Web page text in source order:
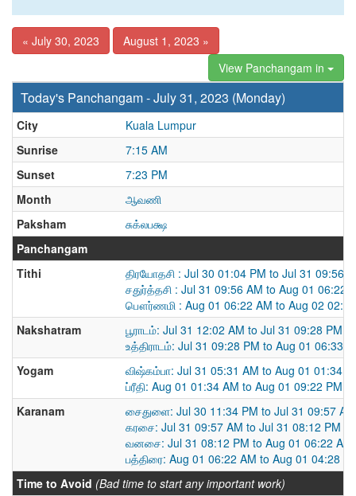
« July 30, 2023
August 1, 2023 »
View Panchangam in
Today's Panchangam - July 31, 2023 (Monday)
City
Kuala Lumpur
Sunrise
7:15 AM
Sunset
7:23 PM
Month
ஆவணி
Paksham
சுக்லபக்ஷ
Panchangam
Tithi
திரயோதசி : Jul 30 01:04 PM to Jul 31 09:56
சதுர்த்தசி : Jul 31 09:56 AM to Aug 01 06:22
பௌர்ணமி : Aug 01 06:22 AM to Aug 02
Nakshatram
பூராடம்: Jul 31 12:02 AM to Jul 31 09:28 PM
உத்திராடம்: Jul 31 09:28 PM to Aug 01 06:33
Yogam
விஷ்கம்பா: Jul 31 05:31 AM to Aug 01 01:34
ப்ரீதி: Aug 01 01:34 AM to Aug 01 09:22 PM
Karanam
சைதுளை: Jul 30 11:34 PM to Jul 31 09:57 AM
கரசை: Jul 31 09:57 AM to Jul 31 08:12 PM
வனசை: Jul 31 08:12 PM to Aug 01 06:22 AM
பத்திரை: Aug 01 06:22 AM to Aug 01 04:28
Time to Avoid (Bad time to start any important work)